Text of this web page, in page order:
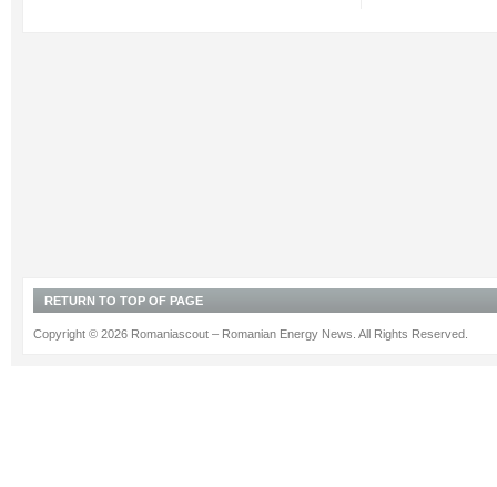
RETURN TO TOP OF PAGE
Copyright © 2026 Romaniascout – Romanian Energy News. All Rights Reserved.